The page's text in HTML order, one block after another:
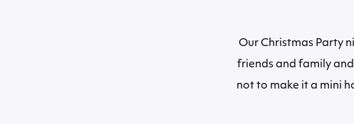
Our Christmas Party
friends and family
not to make it a mini